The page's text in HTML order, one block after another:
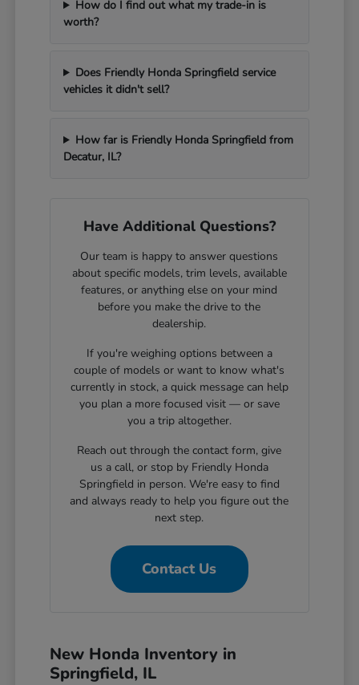
How do I find out what my trade-in is
worth?
Does Friendly Honda Springfield service
vehicles it didn't sell?
How far is Friendly Honda Springfield from
Decatur, IL?
Have Additional Questions?
Our team is happy to answer questions
about specific models, trim levels, available
features, or anything else on your mind
before you make the drive to the
dealership.
If you're weighing options between a
couple of models or want to know what's
currently in stock, a quick message can help
you plan a more focused visit — or save
you a trip altogether.
Reach out through the contact form, give
us a call, or stop by Friendly Honda
Springfield in person. We're easy to find
and always ready to help you figure out the
next step.
Contact Us
New Honda Inventory in
Springfield, IL